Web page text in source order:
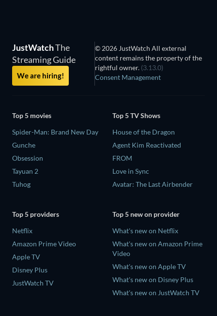
JustWatchThe
Streaming Guide
We are hiring!
© 2026 JustWatch All external
content remains the property of the
rightful owner. (3.13.0)
Consent Management
Top 5 movies
Spider-Man: Brand New Day
Gunche
Obsession
Tayuan 2
Tuhog
Top 5 TV Shows
House of the Dragon
Agent Kim Reactivated
FROM
Love in Sync
Avatar: The Last Airbender
Top 5 providers
Netflix
Amazon Prime Video
Apple TV
Disney Plus
JustWatch TV
Top 5 new on provider
What's new on Netflix
What's new on Amazon Prime
Video
What's new on Apple TV
What's new on Disney Plus
What's new on JustWatch TV